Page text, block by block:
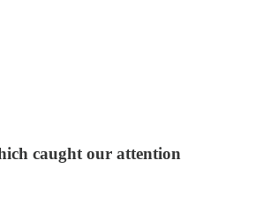
caught our attention